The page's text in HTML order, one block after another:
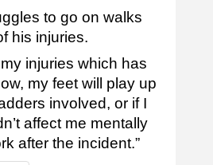
to go on walks
his injuries.
injuries which has
my feet will play up
involved, or if I
affect me mentally
after the incident.”